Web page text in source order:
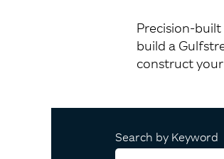
Precision-
build a
construct
Search by Keyword